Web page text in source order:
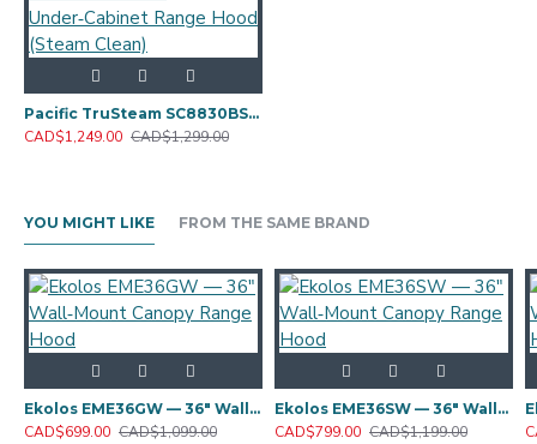
Pacific TruSteam SC8830BS – 30" Under‑Cabinet Range Hood (Steam Clean)
CAD$1,249.00 CAD$1,299.00
YOU MIGHT LIKE FROM THE SAME BRAND
Ekolos EME36GW — 36" Wall‑Mount Canopy Range Hood
CAD$699.00 CAD$1,099.00
Ekolos EME36SW — 36" Wall‑Mount Canopy Range Hood
CAD$799.00 CAD$1,199.00